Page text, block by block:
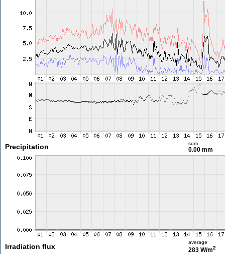
Precipitation sum
0.00 mm
Irradiation flux
average
283 W/m2